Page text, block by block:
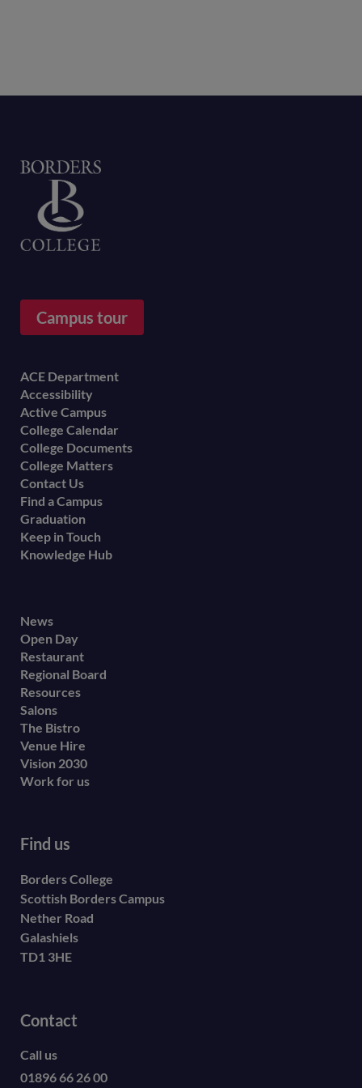
Campus tour
Footer
menu
ACE Department
Accessibility
Active Campus
College Calendar
College Documents
College Matters
Contact Us
Find a Campus
Graduation
Keep in Touch
Knowledge Hub
Footer
secondary
menu
News
Open Day
Restaurant
Regional Board
Resources
Salons
The Bistro
Venue Hire
Vision 2030
Work for us
Find us
Borders College
Scottish Borders Campus
Nether Road
Galashiels
TD1 3HE
Contact
Call us
01896 66 26 00